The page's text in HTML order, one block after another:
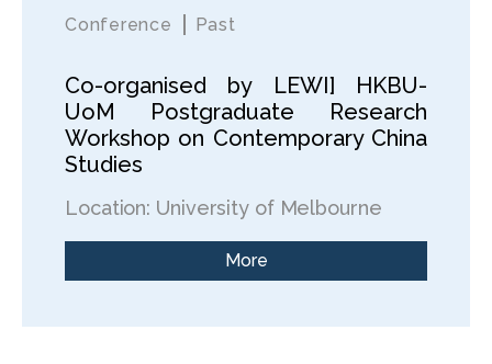
Conference Past
Co-organised by LEWI] HKBU-
UoM Postgraduate Research
Workshop on Contemporary China
Studies
Location: University of Melbourne
More